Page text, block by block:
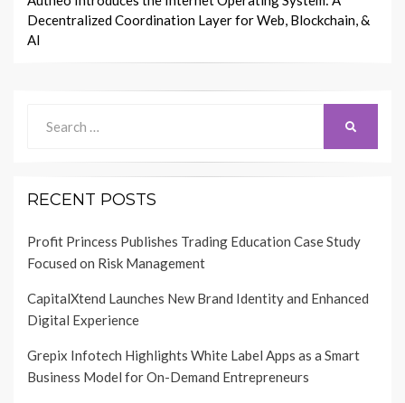
Decentralized Coordination Layer for Web, Blockchain, &
AI
for:
RECENT POSTS
Profit Princess Publishes Trading Education Case Study
Focused on Risk Management
CapitalXtend Launches New Brand Identity and Enhanced
Digital Experience
Grepix Infotech Highlights White Label Apps as a Smart
Business Model for On-Demand Entrepreneurs